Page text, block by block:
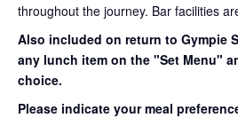
throughout the journey. Bar facilities
Also included on return to Gympie
any lunch item on the "Set Menu"
choice.
Please indicate your meal